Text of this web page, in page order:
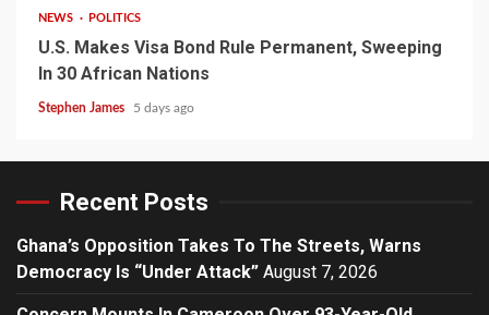
NEWS POLITICS
U.S. Makes Visa Bond Rule Permanent, Sweeping
In 30 African Nations
Stephen James 5 days ago
Recent Posts
Ghana’s Opposition Takes To The Streets, Warns
Democracy Is “Under Attack” August 7, 2026